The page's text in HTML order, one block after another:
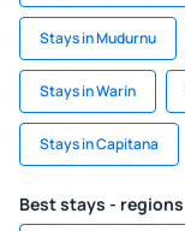
Stays in Mudurnu
Stays in Warin
Stays in Capitana
Best stays - regions